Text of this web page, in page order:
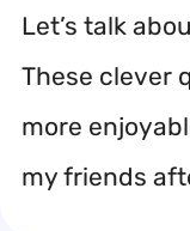
Let’s talk
These clever
more
my friends